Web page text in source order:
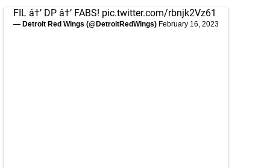
FIL â†’ DP â†’ FABS! pic.twitter.com/rbnjk2Vz61
— Detroit Red Wings (@DetroitRedWings) February 16, 2023